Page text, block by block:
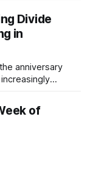
Divide
in
anniversary
of